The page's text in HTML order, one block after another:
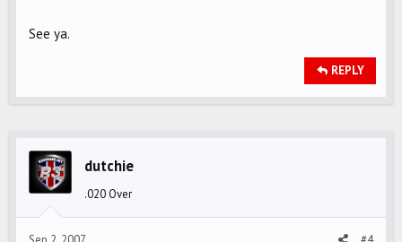
See ya.
REPLY
dutchie
.020 Over